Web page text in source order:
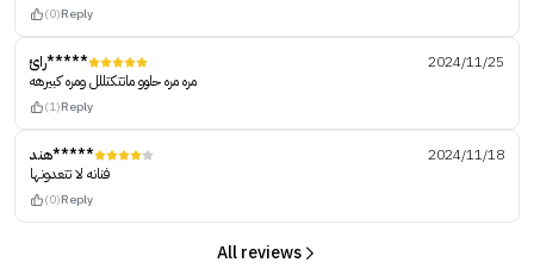
(0)Reply
رائ*****
2024/11/25
مره مره حلوو ماتتكتللل ومره كبيرهه
(1)Reply
هند*****
2024/11/18
فنانه لا تتعدونها
(0)Reply
All reviews